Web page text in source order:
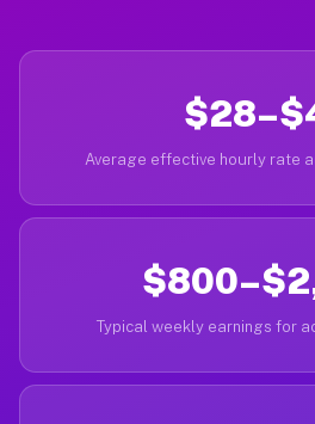
Average effective hourly rate
Typical weekly earnings for